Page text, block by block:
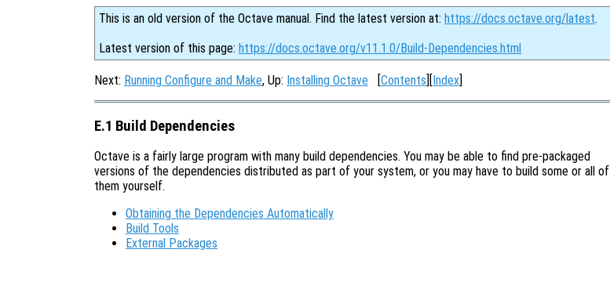
This is an old version of the Octave manual. Find the latest version at: https://docs.octave.org/latest.
Latest version of this page: https://docs.octave.org/v11.1.0/Build-Dependencies.html
Next: Running Configure and Make, Up: Installing Octave [Contents][Index]
E.1 Build Dependencies
Octave is a fairly large program with many build dependencies. You may be able to find pre-packaged
versions of the dependencies distributed as part of your system, or you may have to build some or all of
them yourself.
Obtaining the Dependencies Automatically
Build Tools
External Packages